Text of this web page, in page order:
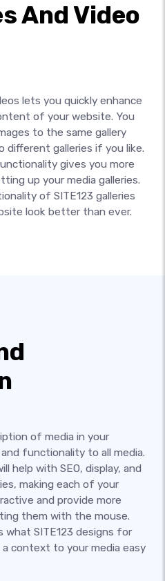
And Video
lets you quickly enhance
of your website. You
to the same gallery
different galleries if you like.
gives you more
up your media galleries.
of SITE123 galleries
look better than ever.
of media in your
functionality to all media.
help with SEO, display, and
making each of your
and provide more
them with the mouse.
what SITE123 designs for
context to your media easy